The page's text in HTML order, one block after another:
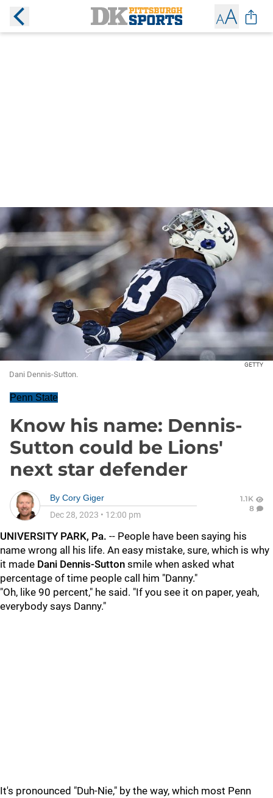
GETTY
Dani Dennis-Sutton.
Penn State
Know his name: Dennis-
Sutton could be Lions'
next star defender
By Cory Giger
Dec 28, 2023 • 12:00 pm
1.1K
8
UNIVERSITY PARK, Pa. -- People have been saying his
name wrong all his life. An easy mistake, sure, which is why
it made Dani Dennis-Sutton smile when asked what
percentage of time people call him "Danny."
"Oh, like 90 percent," he said. "If you see it on paper, yeah,
everybody says Danny."
It's pronounced "Duh-Nie," by the way, which most Penn